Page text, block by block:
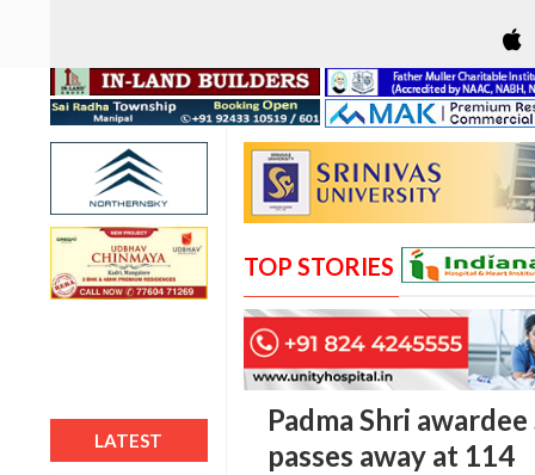
LATEST
TOP STORIES
Padma Shri
passes away at 114